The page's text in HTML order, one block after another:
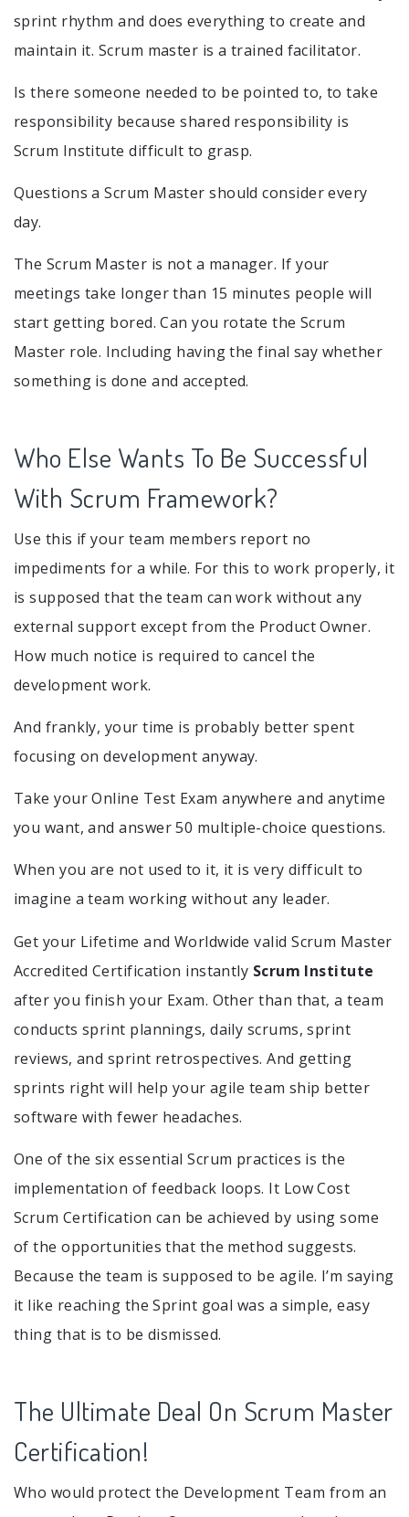
sprint rhythm and does everything to create and
maintain it. Scrum master is a trained facilitator.
Is there someone needed to be pointed to, to take
responsibility because shared responsibility is
Scrum Institute difficult to grasp.
Questions a Scrum Master should consider every
day.
The Scrum Master is not a manager. If your
meetings take longer than 15 minutes people will
start getting bored. Can you rotate the Scrum
Master role. Including having the final say whether
something is done and accepted.
Who Else Wants To Be Successful
With Scrum Framework?
Use this if your team members report no
impediments for a while. For this to work properly, it
is supposed that the team can work without any
external support except from the Product Owner.
How much notice is required to cancel the
development work.
And frankly, your time is probably better spent
focusing on development anyway.
Take your Online Test Exam anywhere and anytime
you want, and answer 50 multiple-choice questions.
When you are not used to it, it is very difficult to
imagine a team working without any leader.
Get your Lifetime and Worldwide valid Scrum Master
Accredited Certification instantly Scrum Institute
after you finish your Exam. Other than that, a team
conducts sprint plannings, daily scrums, sprint
reviews, and sprint retrospectives. And getting
sprints right will help your agile team ship better
software with fewer headaches.
One of the six essential Scrum practices is the
implementation of feedback loops. It Low Cost
Scrum Certification can be achieved by using some
of the opportunities that the method suggests.
Because the team is supposed to be agile. I’m saying
it like reaching the Sprint goal was a simple, easy
thing that is to be dismissed.
The Ultimate Deal On Scrum Master
Certification!
Who would protect the Development Team from an